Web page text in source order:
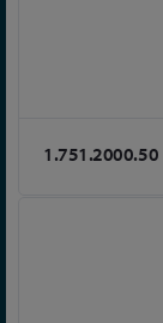
1.751.2000.50